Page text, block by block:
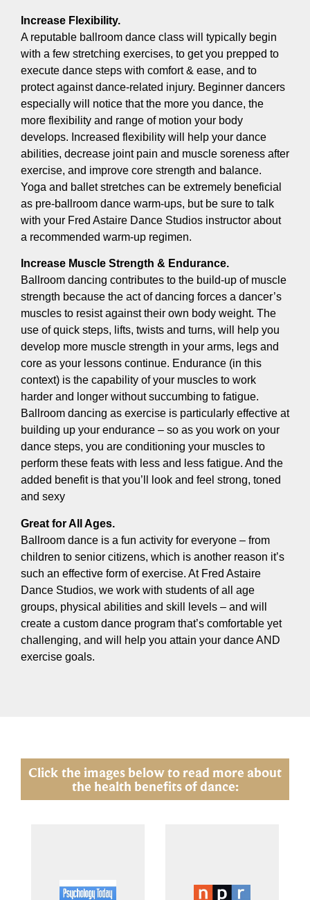
Increase Flexibility.
A reputable ballroom dance class will typically begin
with a few stretching exercises, to get you prepped to
execute dance steps with comfort & ease, and to
protect against dance-related injury. Beginner dancers
especially will notice that the more you dance, the
more flexibility and range of motion your body
develops. Increased flexibility will help your dance
abilities, decrease joint pain and muscle soreness after
exercise, and improve core strength and balance.
Yoga and ballet stretches can be extremely beneficial
as pre-ballroom dance warm-ups, but be sure to talk
with your Fred Astaire Dance Studios instructor about
a recommended warm-up regimen.
Increase Muscle Strength & Endurance.
Ballroom dancing contributes to the build-up of muscle
strength because the act of dancing forces a dancer’s
muscles to resist against their own body weight. The
use of quick steps, lifts, twists and turns, will help you
develop more muscle strength in your arms, legs and
core as your lessons continue. Endurance (in this
context) is the capability of your muscles to work
harder and longer without succumbing to fatigue.
Ballroom dancing as exercise is particularly effective at
building up your endurance – so as you work on your
dance steps, you are conditioning your muscles to
perform these feats with less and less fatigue. And the
added benefit is that you’ll look and feel strong, toned
and sexy
Great for All Ages.
Ballroom dance is a fun activity for everyone – from
children to senior citizens, which is another reason it’s
such an effective form of exercise. At Fred Astaire
Dance Studios, we work with students of all age
groups, physical abilities and skill levels – and will
create a custom dance program that’s comfortable yet
challenging, and will help you attain your dance AND
exercise goals.
Click the images below to read more about
the health benefits of dance: